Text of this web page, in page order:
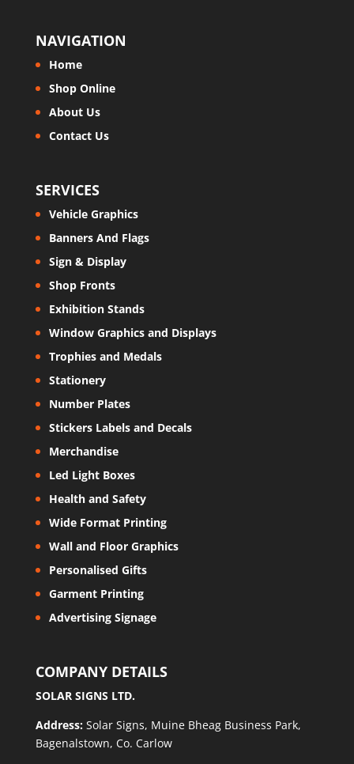
NAVIGATION
Home
Shop Online
About Us
Contact Us
SERVICES
Vehicle Graphics
Banners And Flags
Sign & Display
Shop Fronts
Exhibition Stands
Window Graphics and Displays
Trophies and Medals
Stationery
Number Plates
Stickers Labels and Decals
Merchandise
Led Light Boxes
Health and Safety
Wide Format Printing
Wall and Floor Graphics
Personalised Gifts
Garment Printing
Advertising Signage
COMPANY DETAILS
SOLAR SIGNS LTD.
Address:Solar Signs, Muine Bheag Business Park,
Bagenalstown, Co. Carlow